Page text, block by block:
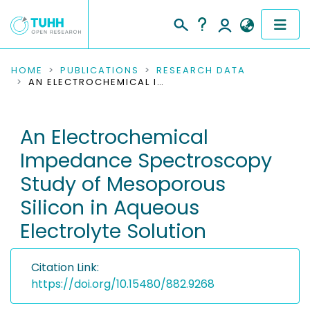
COMMUNITIES & COLLECTIONS
RESEARCH DATA
PEOPLE
INSTITUTIONS
PROJECTS
HOME PUBLICATIONS
RESEARCH DATA
AN ELECTROCHEMICAL IMPEDANCE SPECTROSCOPY STUDY OF MESOPOROUS SILICON IN AQUEOUS ELECTROLYTE SOLUTION
An Electrochemical
Impedance Spectroscopy
Study of Mesoporous
Silicon in Aqueous
Electrolyte Solution
Citation Link:
https://doi.org/10.15480/882.9268